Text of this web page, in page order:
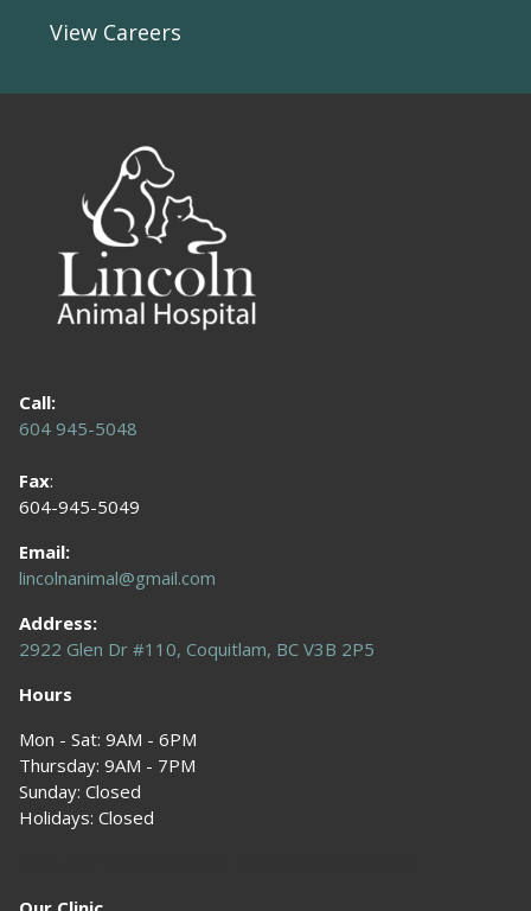
View Careers
Call:
604 945-5048
Fax:
604-945-5049
Email:
lincolnanimal@gmail.com
Address:
2922 Glen Dr #110, Coquitlam, BC V3B 2P5
Hours
Mon - Sat: 9AM - 6PM
Thursday: 9AM - 7PM
Sunday: Closed
Holidays: Closed